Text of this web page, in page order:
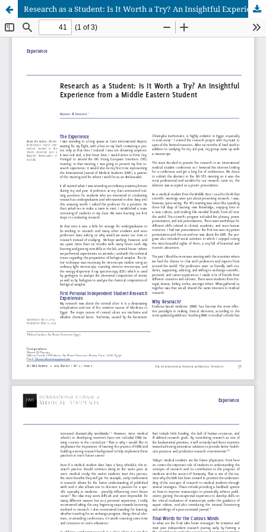
Research as a Student: Is It Worth a Try? An Insightful Experience from a Middle Eastern Student